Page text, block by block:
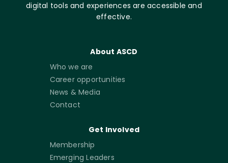
digital tools and experiences are accessible and
effective.
About ASCD
Who we are
Career opportunities
News & Media
Contact
Get Involved
Membership
Emerging Leaders